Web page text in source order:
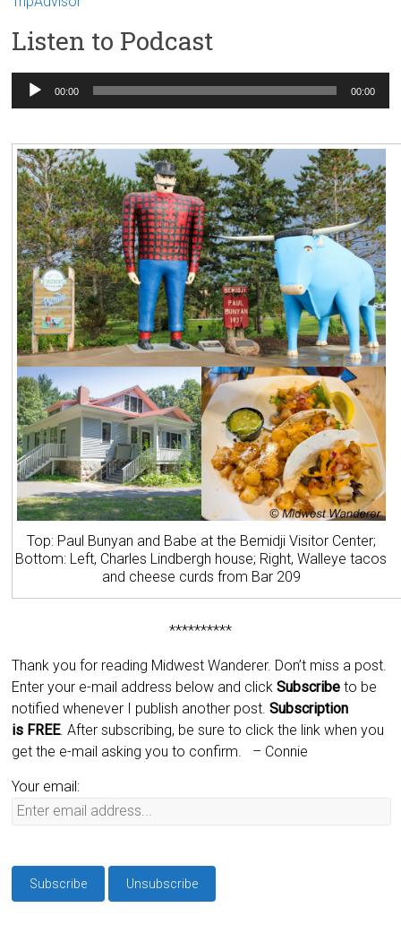
Listen to Podcast
Audio
Player
00:00 00:00
Top: Paul Bunyan and Babe at the Bemidji Visitor Center;
Bottom: Left, Charles Lindbergh house; Right, Walleye tacos
and cheese curds from Bar 209
**********
Thank you for reading Midwest Wanderer. Don’t miss a post.
Enter your e-mail address below and clickSubscribeto be
notified whenever I publish another post.Subscription
is FREE. After subscribing, be sure to click the link when you
get the e-mail asking you to confirm.
– Connie
Your email: